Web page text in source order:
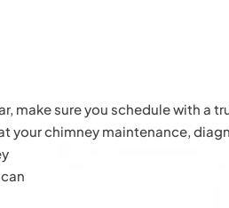
make sure you schedule with a
your chimney maintenance,